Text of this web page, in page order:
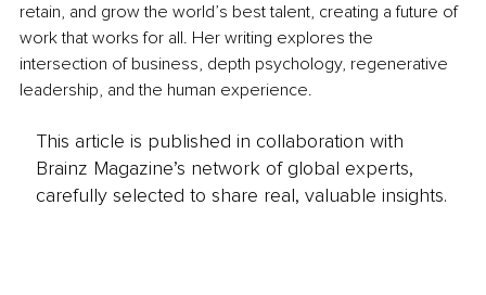
retain, and grow the world’s best talent, creating a future of
work that works for all. Her writing explores the
intersection of business, depth psychology, regenerative
leadership, and the human experience.
This article is published in collaboration with
Brainz Magazine’s network of global experts,
carefully selected to share real, valuable insights.